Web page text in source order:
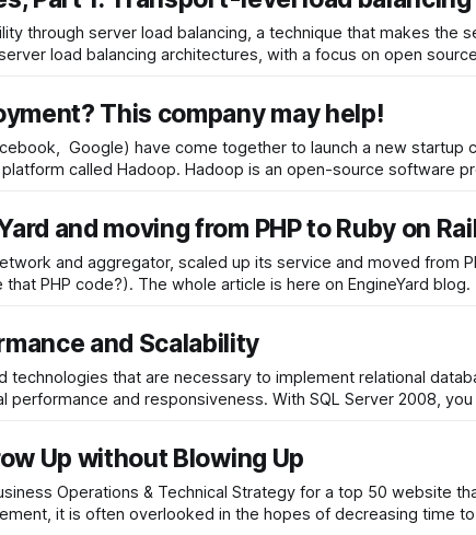
through server load balancing, a technique that makes the
load balancing architectures, with a focus on open
This company may help!
Google) have come together to launch a new startup
to help other companies adopt a promising software platform called
and moving from PHP to Ruby on
and aggregator, scaled up its service and moved from
because Ruby code seemed to be more maintanable that PHP code?). The whole article is here on EngineYard blog.
and Scalability
technologies that are necessary to implement relational
Server 2008, you can take advantage of the latest hardware
Up without Blowing Up
Operations & Technical Strategy for a top 50 website
it is often overlooked in the hopes of decreasing time